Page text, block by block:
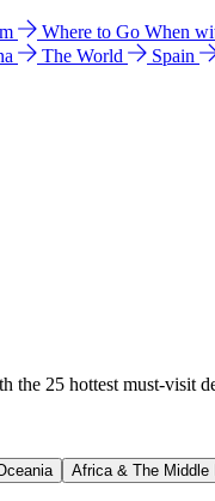
Where to Go When
The World Spain
25 hottest must-visit
Africa & The Middle